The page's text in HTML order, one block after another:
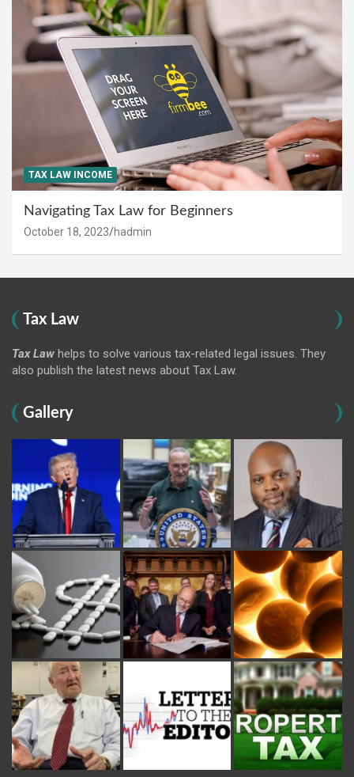
TAX LAW INCOME
Navigating Tax Law for Beginners
October 18, 2023 hadmin
Tax Law
Tax Law helps to solve various tax-related legal issues. They
also publish the latest news about Tax Law.
Gallery